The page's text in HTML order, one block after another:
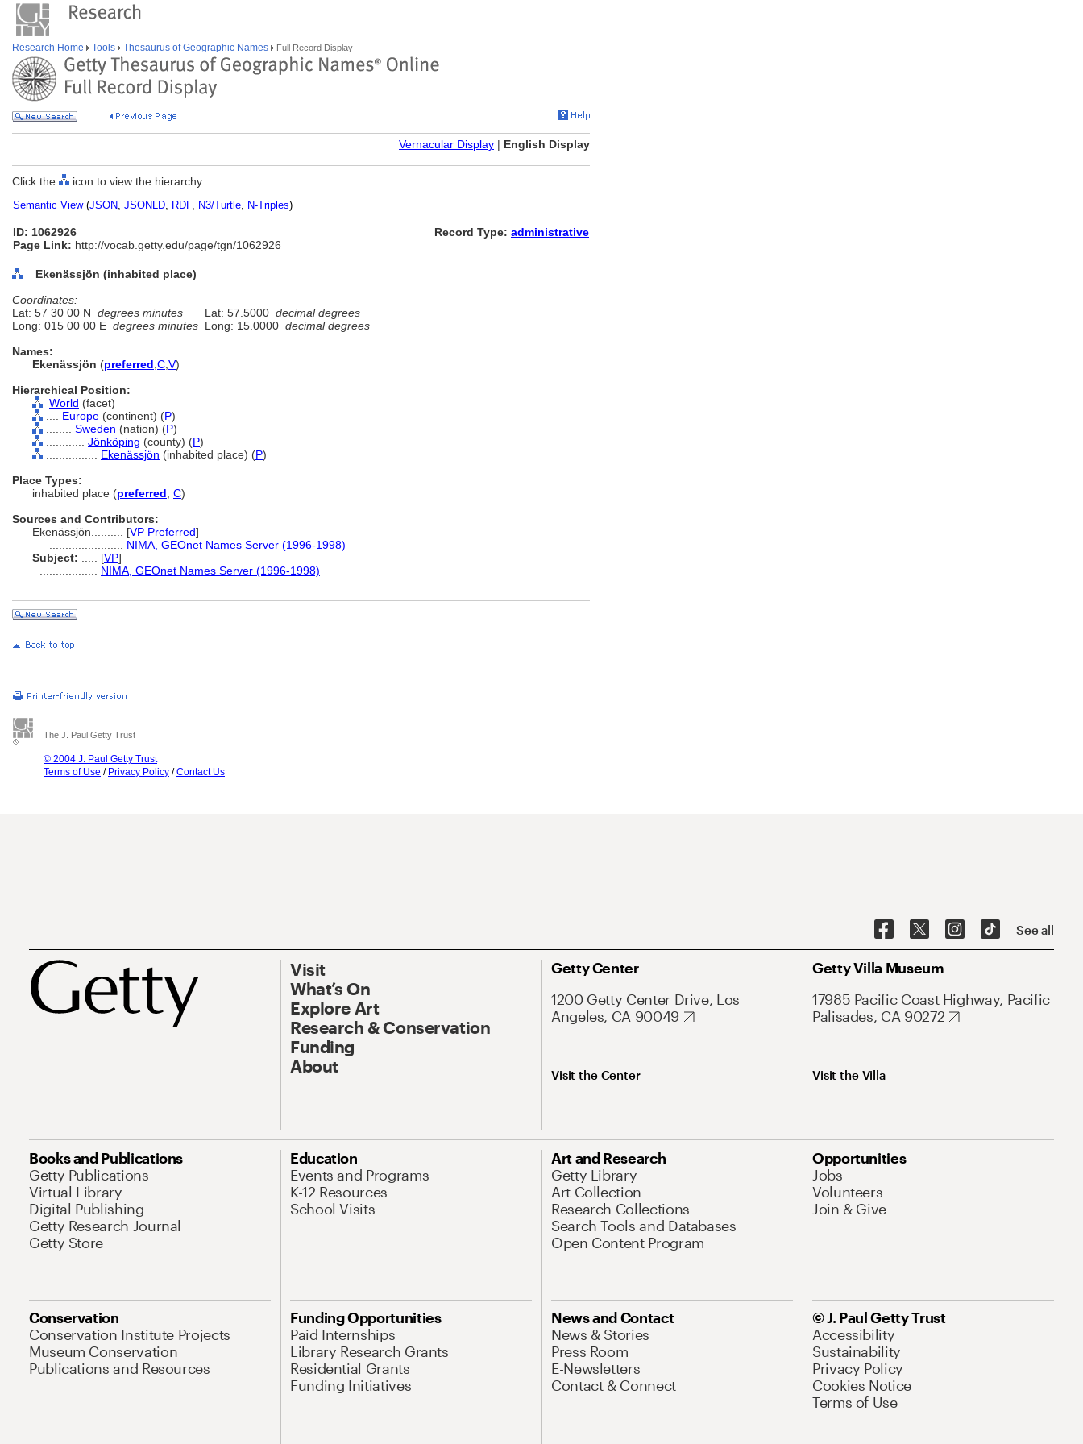
Research Home Tools Thesaurus of Geographic Names Full Record Display
Vernacular Display | English Display
Click the icon to view the hierarchy.
Semantic View(JSON, JSONLD, RDF, N3/Turtle, N-Triples)
ID: 1062926
Page Link: http://vocab.getty.edu/page/tgn/1062926
Record Type: administrative
Ekenässjön (inhabited place)
Coordinates:
Lat: 57 30 00 N degrees minutes Lat: 57.5000 decimal degrees
Long: 015 00 00 E degrees minutes Long: 15.0000 decimal degrees
Names:
Ekenässjön (preferred C V)
Hierarchical Position:
World (facet)
Europe (continent) (P)
Sweden (nation) (P)
Jönköping (county) (P)
Ekenässjön (inhabited place) (P)
Place Types:
inhabited place (preferred C)
Sources and Contributors:
Ekenässjön.......... [VP Preferred]
NIMA, GEOnet Names Server (1996-1998)
Subject:
[VP]
NIMA, GEOnet Names Server (1996-1998)
The J. Paul Getty Trust
© 2004 J. Paul Getty Trust
Terms of Use / Privacy Policy /Contact Us
See all
Visit
What’s On
Explore Art
Research & Conservation
Funding
About
Getty Center
1200 Getty Center Drive, Los
Angeles, CA 90049
Visit the Center
Getty Villa Museum
17985 Pacific Coast Highway, Pacific
Palisades, CA 90272
Visit the Villa
Books and Publications
Getty Publications
Virtual Library
Digital Publishing
Getty Research Journal
Getty Store
Education
Events and Programs
K-12 Resources
School Visits
Art and Research
Getty Library
Art Collection
Research Collections
Search Tools and Databases
Open Content Program
Opportunities
Jobs
Volunteers
Join & Give
Conservation
Conservation Institute Projects
Museum Conservation
Publications and Resources
Funding Opportunities
Paid Internships
Library Research Grants
Residential Grants
Funding Initiatives
News and Contact
News & Stories
Press Room
E-Newsletters
Contact & Connect
© J. Paul Getty Trust
Accessibility
Sustainability
Privacy Policy
Cookies Notice
Terms of Use